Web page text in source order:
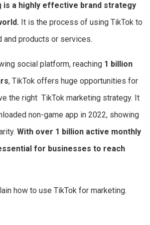
is a highly effective brand strategy
It is the process of using TikTok to
and products or services.
social platform, reaching 1 billion
, TikTok offers huge opportunities for
the right TikTok marketing strategy. It
non-game app in 2022, showing
With over 1 billion active monthly
for businesses to reach
how to use TikTok for marketing.